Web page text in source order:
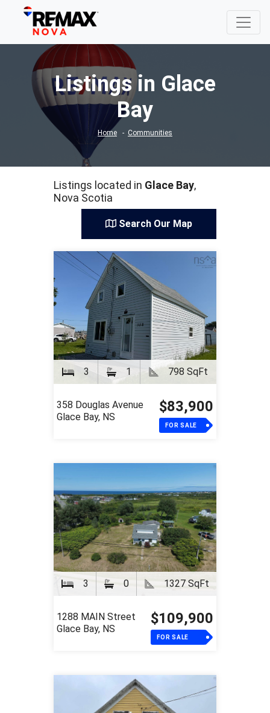
Listings in Glace
Bay
Home Communities
Listings located in Glace Bay,
Nova Scotia
Search Our Map
3 1 798 SqFt
358 Douglas Avenue
Glace Bay, NS
$83,900
FOR SALE
3 0 1327 SqFt
1288 MAIN Street
Glace Bay, NS
$109,900
FOR SALE